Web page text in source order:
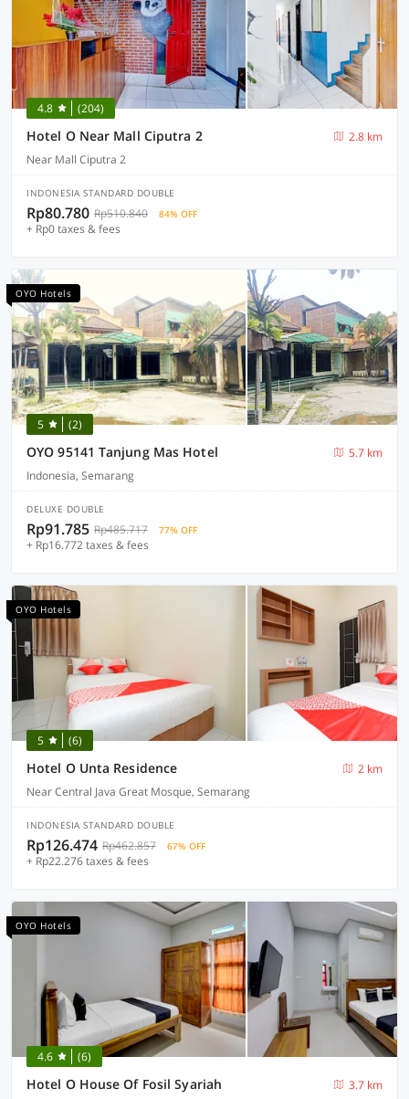
4.8 (204)
Hotel O Near Mall Ciputra 2
2.8 km
Near Mall Ciputra 2
INDONESIA STANDARD DOUBLE
Rp80.780 Rp510.840 84% OFF
+ Rp0 taxes & fees
OYO Hotels
5 (2)
OYO 95141 Tanjung Mas Hotel
5.7 km
Indonesia, Semarang
DELUXE DOUBLE
Rp91.785 Rp485.717 77% OFF
+ Rp16.772 taxes & fees
OYO Hotels
5 (6)
Hotel O Unta Residence
2 km
Near Central Java Great Mosque, Semarang
INDONESIA STANDARD DOUBLE
Rp126.474 Rp462.857 67% OFF
+ Rp22.276 taxes & fees
OYO Hotels
4.6 (6)
Hotel O House Of Fosil Syariah
3.7 km